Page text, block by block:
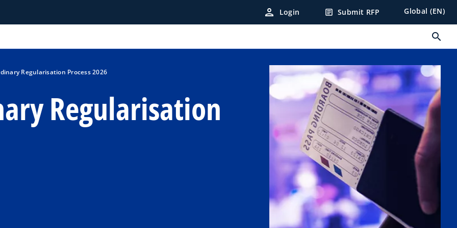
person Login article Submit RFP Global (EN)
search
Regularisation Process 2026
Regularisation